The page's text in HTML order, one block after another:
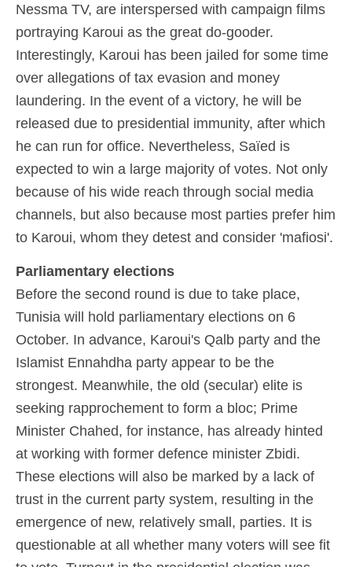
Nessma TV, are interspersed with campaign films
portraying Karoui as the great do-gooder.
Interestingly, Karoui has been jailed for some time
over allegations of tax evasion and money
laundering. In the event of a victory, he will be
released due to presidential immunity, after which
he can run for office. Nevertheless, Saïed is
expected to win a large majority of votes. Not only
because of his wide reach through social media
channels, but also because most parties prefer him
to Karoui, whom they detest and consider 'mafiosi'.
Parliamentary elections
Before the second round is due to take place,
Tunisia will hold parliamentary elections on 6
October. In advance, Karoui's Qalb party and the
Islamist Ennahdha party appear to be the
strongest. Meanwhile, the old (secular) elite is
seeking rapprochement to form a bloc; Prime
Minister Chahed, for instance, has already hinted
at working with former defence minister Zbidi.
These elections will also be marked by a lack of
trust in the current party system, resulting in the
emergence of new, relatively small, parties. It is
questionable at all whether many voters will see fit